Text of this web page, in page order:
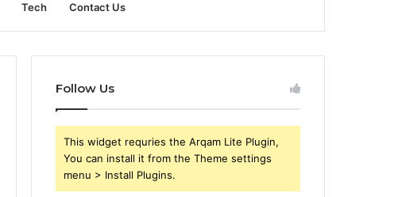
Tech Contact Us
Follow Us
This widget requries the Arqam Lite Plugin,
You can install it from the Theme settings
menu > Install Plugins.